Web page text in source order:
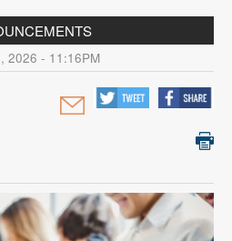
2026 - 11:16PM